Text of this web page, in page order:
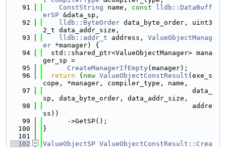
   91
ConstString name, const
lldb::DataBuff
erSP &data_sp,
   92
lldb::ByteOrder data_byte_order, uint3
2_t data_addr_size,
   93
lldb::addr_t address, ValueObjectManag
er *manager) {
   94
  std::shared_ptr<ValueObjectManager> mana
ger_sp =
   95
CreateManagerIfEmpty(manager);
   96
return ( new ValueObjectConstResult (exe_s
cope, *manager, compiler_type, name,
   97
                                     data_
sp, data_byte_order, data_addr_size,
   98
                                     addre
ss))
   99
      ->GetSP();
  100
}
  101
  102
ValueObjectSP ValueObjectConstResult::Crea